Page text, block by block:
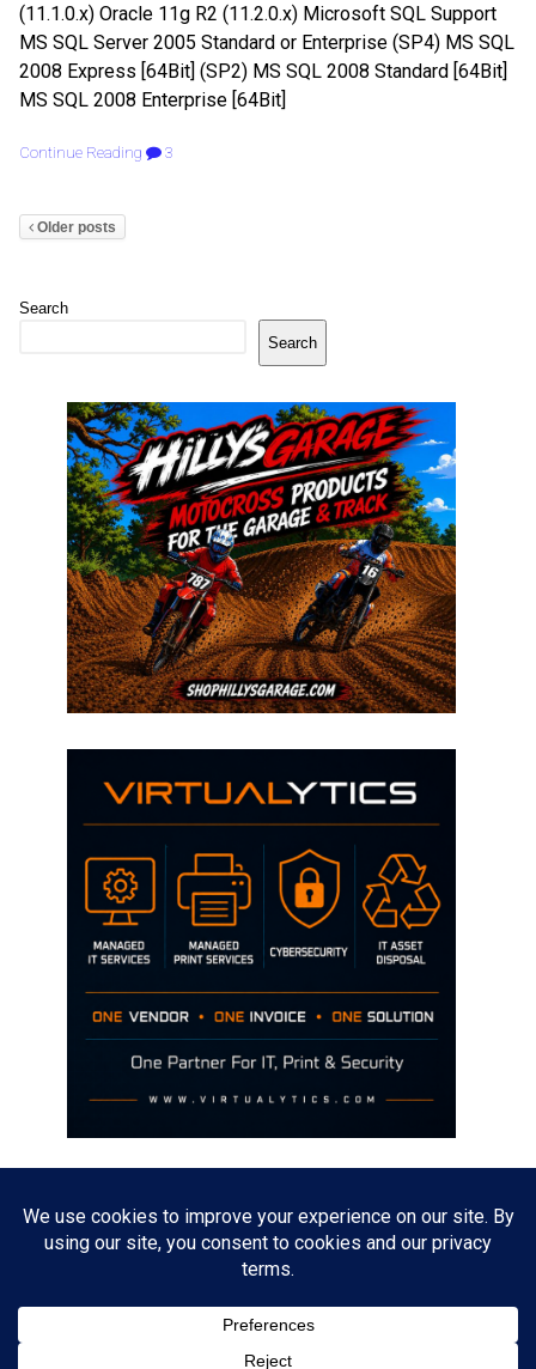
(11.1.0.x) Oracle 11g R2 (11.2.0.x) Microsoft SQL Support
MS SQL Server 2005 Standard or Enterprise (SP4) MS SQL
2008 Express [64Bit] (SP2) MS SQL 2008 Standard [64Bit]
MS SQL 2008 Enterprise [64Bit]
Continue Reading 3
Older posts
Search
Search
The opinions discussed on this site are strictly mine and not the views
of any current or previous employer.